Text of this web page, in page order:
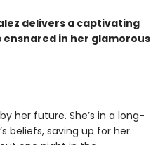
delivers a captivating
in her glamorous
her future. She’s in a long-
beliefs, saving up for her